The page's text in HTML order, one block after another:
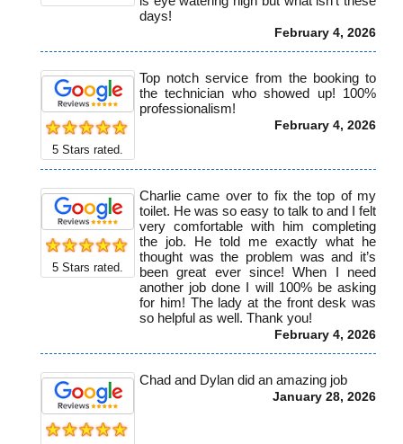
days!
February 4, 2026
5 Stars rated.
Top notch service from the booking to
the technician who showed up! 100%
professionalism!
February 4, 2026
5 Stars rated.
Charlie came over to fix the top of my
toilet. He was so easy to talk to and I felt
very comfortable with him completing
the job. He told me exactly what he
thought was the problem was and it’s
been great ever since! When I need
another job done I will 100% be asking
for him! The lady at the front desk was
so helpful as well. Thank you!
February 4, 2026
Chad and Dylan did an amazing job
January 28, 2026